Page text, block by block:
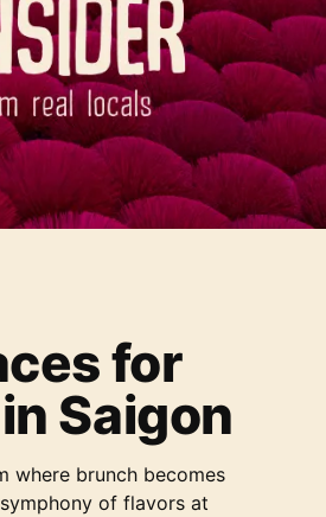
for
Saigon
where brunch becomes
of flavors at